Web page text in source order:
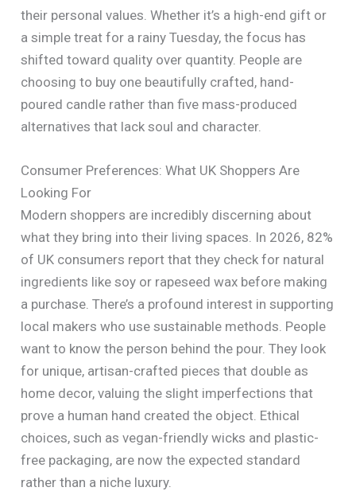
their personal values. Whether it’s a high-end gift or
a simple treat for a rainy Tuesday, the focus has
shifted toward quality over quantity. People are
choosing to buy one beautifully crafted, hand-
poured candle rather than five mass-produced
alternatives that lack soul and character.
Consumer Preferences: What UK Shoppers Are
Looking For
Modern shoppers are incredibly discerning about
what they bring into their living spaces. In 2026, 82%
of UK consumers report that they check for natural
ingredients like soy or rapeseed wax before making
a purchase. There’s a profound interest in supporting
local makers who use sustainable methods. People
want to know the person behind the pour. They look
for unique, artisan-crafted pieces that double as
home decor, valuing the slight imperfections that
prove a human hand created the object. Ethical
choices, such as vegan-friendly wicks and plastic-
free packaging, are now the expected standard
rather than a niche luxury.